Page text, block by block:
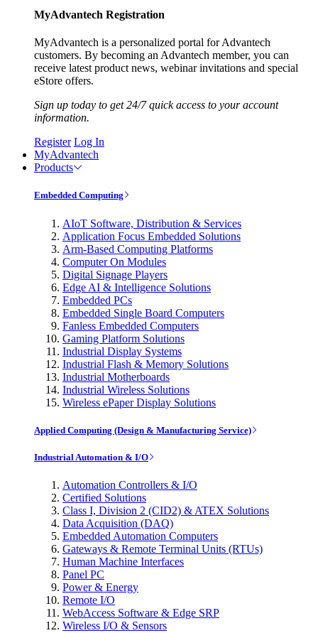
MyAdvantech Registration
MyAdvantech is a personalized portal for Advantech
customers. By becoming an Advantech member, you can
receive latest product news, webinar invitations and special
eStore offers.
Sign up today to get 24/7 quick access to your account
information.
Register Log In
MyAdvantech
Products
Embedded Computing
AIoT Software, Distribution & Services
Application Focus Embedded Solutions
Arm-Based Computing Platforms
Computer On Modules
Digital Signage Players
Edge AI & Intelligence Solutions
Embedded PCs
Embedded Single Board Computers
Fanless Embedded Computers
Gaming Platform Solutions
Industrial Display Systems
Industrial Flash & Memory Solutions
Industrial Motherboards
Industrial Wireless Solutions
Wireless ePaper Display Solutions
Applied Computing (Design & Manufacturing Service)
Industrial Automation & I/O
Automation Controllers & I/O
Certified Solutions
Class I, Division 2 (CID2) & ATEX Solutions
Data Acquisition (DAQ)
Embedded Automation Computers
Gateways & Remote Terminal Units (RTUs)
Human Machine Interfaces
Panel PC
Power & Energy
Remote I/O
WebAccess Software & Edge SRP
Wireless I/O & Sensors